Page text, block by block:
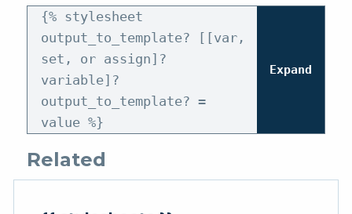
{% stylesheet
output_to_template? [[var,
set, or assign]?
variable]?
output_to_template? =
value %}
Expand
Related